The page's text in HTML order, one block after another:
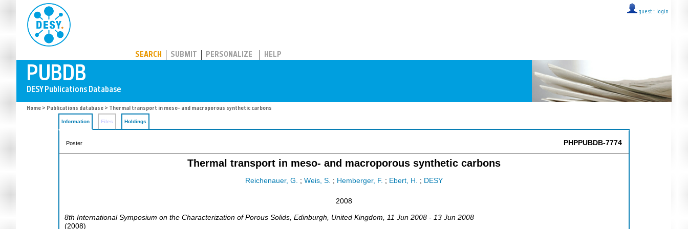
guest :: login
SEARCH SUBMIT PERSONALIZE HELP
Home > Publications database > Thermal transport in meso- and macroporous synthetic carbons
Information Files Holdings
Poster PHPPUBDB-7774
Thermal transport in meso- and macroporous synthetic carbons
Reichenauer, G. ; Weis, S. ; Hemberger, F. ; Ebert, H. ; DESY
2008
8th International Symposium on the Characterization of Porous Solids Edinburgh United Kingdom , 11 Jun 2008 - 13 Jun 2008
(2008)